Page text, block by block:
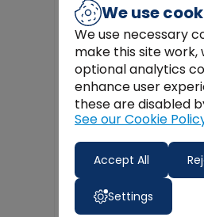
We use
We use necessary
make this site work,
optional analytics
enhance user
these are disabled
See our Cookie
Accept All
Settings